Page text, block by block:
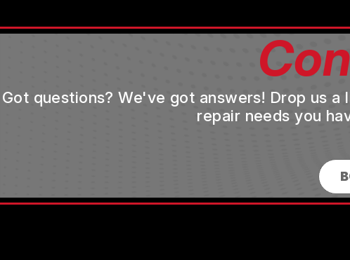
Got questions? We've got answers! Drop us
repair needs you